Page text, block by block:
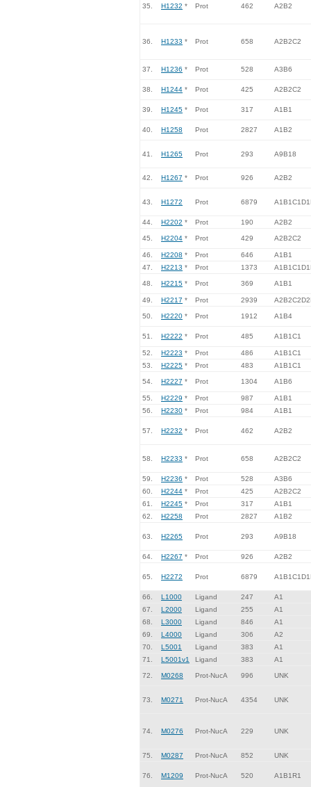
35. H1232 * Prot 462 A2B2
36. H1233 * Prot 658 A2B2C2
37. H1236 * Prot 528 A3B6
38. H1244 * Prot 425 A2B2C2
39. H1245 * Prot 317 A1B1
40. H1258 Prot 2827 A1B2
41. H1265 Prot 293 A9B18
42. H1267 * Prot 926 A2B2
43. H1272 Prot 6879
44. H2202 * Prot 190 A2B2
45. H2204 * Prot 429 A2B2C2
46. H2208 * Prot 646
A1B1
47.
H2213 * Prot 1373
48. H2215 * Prot 369 A1B1
49. H2217 * Prot 2939
50. H2220 * Prot 1912 A1B4
51. H2222 * Prot 485 A1B1C1
52. H2223 * Prot 486
A1B1C1
53.
H2225 * Prot 483 A1B1C1
54. H2227 * Prot 1304 A1B6
55. H2229 * Prot 987
A1B1
56.
H2230 * Prot 984 A1B1
57. H2232 * Prot 462 A2B2
58. H2233 * Prot 658 A2B2C2
59. H2236 * Prot 528
A3B6
60.
H2244 * Prot 425
A2B2C2
61.
H2245 * Prot 317
A1B1
62.
H2258 Prot 2827 A1B2
63. H2265 Prot 293 A9B18
64. H2267 * Prot 926 A2B2
65. H2272 Prot 6879
66. L1000 Ligand 247
A1
67.
L2000 Ligand 255
A1
68.
L3000 Ligand 846
A1
69.
L4000 Ligand 306
A2
70.
L5001 Ligand 383
A1
71.
L5001v1 Ligand 383 A1
72. M0268 Prot-NucA 996 UNK
73. M0271 Prot-NucA 4354 UNK
74. M0276 Prot-NucA 229 UNK
75. M0287 Prot-NucA 852 UNK
76. M1209 Prot-NucA 520 A1B1R1